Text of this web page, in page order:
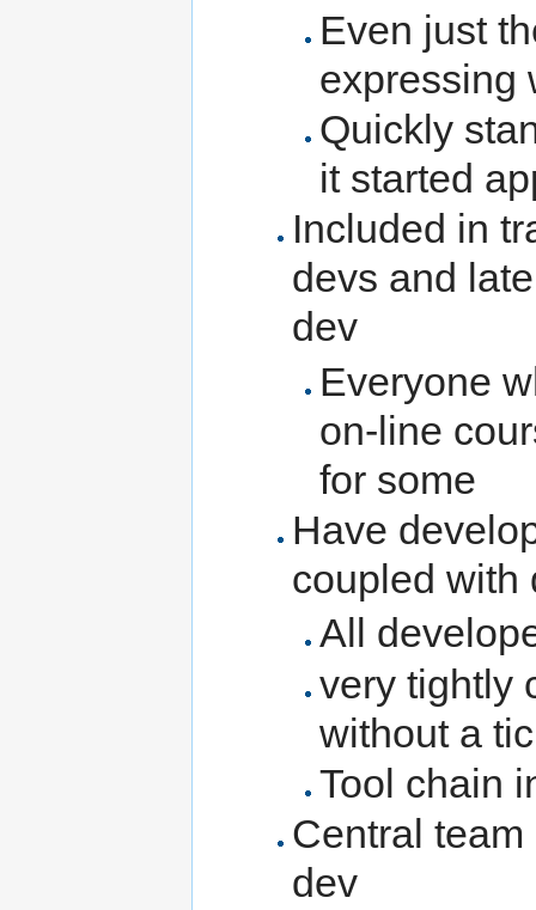
Even just
expressing
Quickly
it started
Included in
devs and
dev
Everyone
on-line
for some
Have
coupled with
All
very tightly
without a
Tool chain
Central
dev